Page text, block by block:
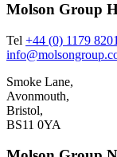
Molson Group
Tel +44 (0) 1179
Smoke Lane,
Avonmouth,
Bristol,
BS11 0YA